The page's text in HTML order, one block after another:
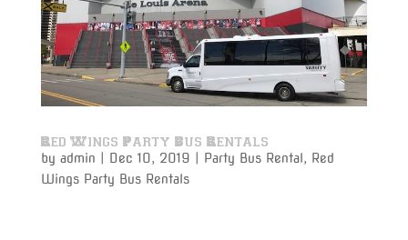
Red Wings Party Bus Rentals
by admin Dec 10, 2019 Party Bus Rental, Red
Wings Party Bus Rentals